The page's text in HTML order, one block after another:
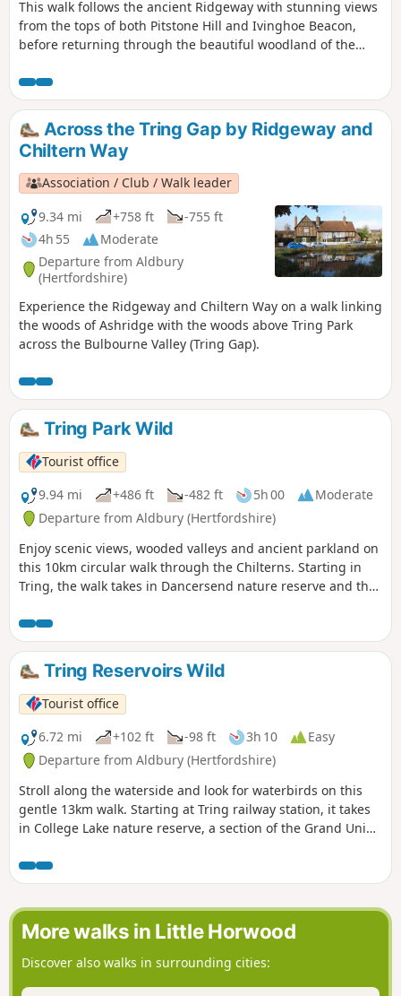
This walk follows the ancient Ridgeway with stunning views
from the tops of both Pitstone Hill and Ivinghoe Beacon,
before returning through the beautiful woodland of the
Across the Tring Gap by Ridgeway and
Chiltern Way
Association / Club / Walk leader
9.34 mi
+758 ft
-755 ft
4h 55
Moderate
Departure from Aldbury
(Hertfordshire)
Experience the Ridgeway and Chiltern Way on a walk linking
the woods of Ashridge with the woods above Tring Park
across the Bulbourne Valley (Tring Gap).
Tring Park Wild
Tourist office
9.94 mi
+486 ft -482 ft 5h 00
Moderate
Departure from Aldbury (Hertfordshire)
Enjoy scenic views, wooded valleys and ancient parkland on
this 10km circular walk through the Chilterns. Starting in
Tring, the walk takes in Dancersend nature reserve and the
Tring Reservoirs Wild
Tourist office
6.72 mi
+102 ft -98 ft 3h 10
Easy
Departure from Aldbury (Hertfordshire)
Stroll along the waterside and look for waterbirds on this
gentle 13km walk. Starting at Tring railway station, it takes
in College Lake nature reserve, a section of the Grand Union
More walks in Little Horwood
Discover also walks in surrounding cities: